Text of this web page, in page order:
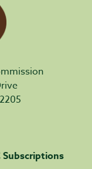
Subscriptions